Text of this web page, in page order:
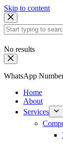
Skip to content
No results
WhatsApp
Home
About
Services